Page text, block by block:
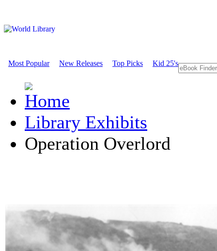
Most Popular New Releases Top Picks Kid 25's
Library Exhibits
Operation Overlord